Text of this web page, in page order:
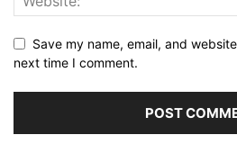
Save my name, email, and
next time I comment.